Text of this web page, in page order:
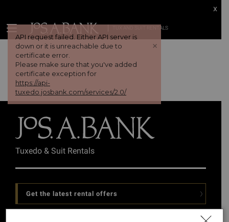
API request failed. Either API server is
down or it is unreachable due to
certificate error.
Please make sure that you've added
certificate exception for
https://api-
tuxedo.josbank.com/services/2.0/
+
TUX AND SUIT RENTALS
x
Tuxedo & Suit Rentals
Get the latest rental offers